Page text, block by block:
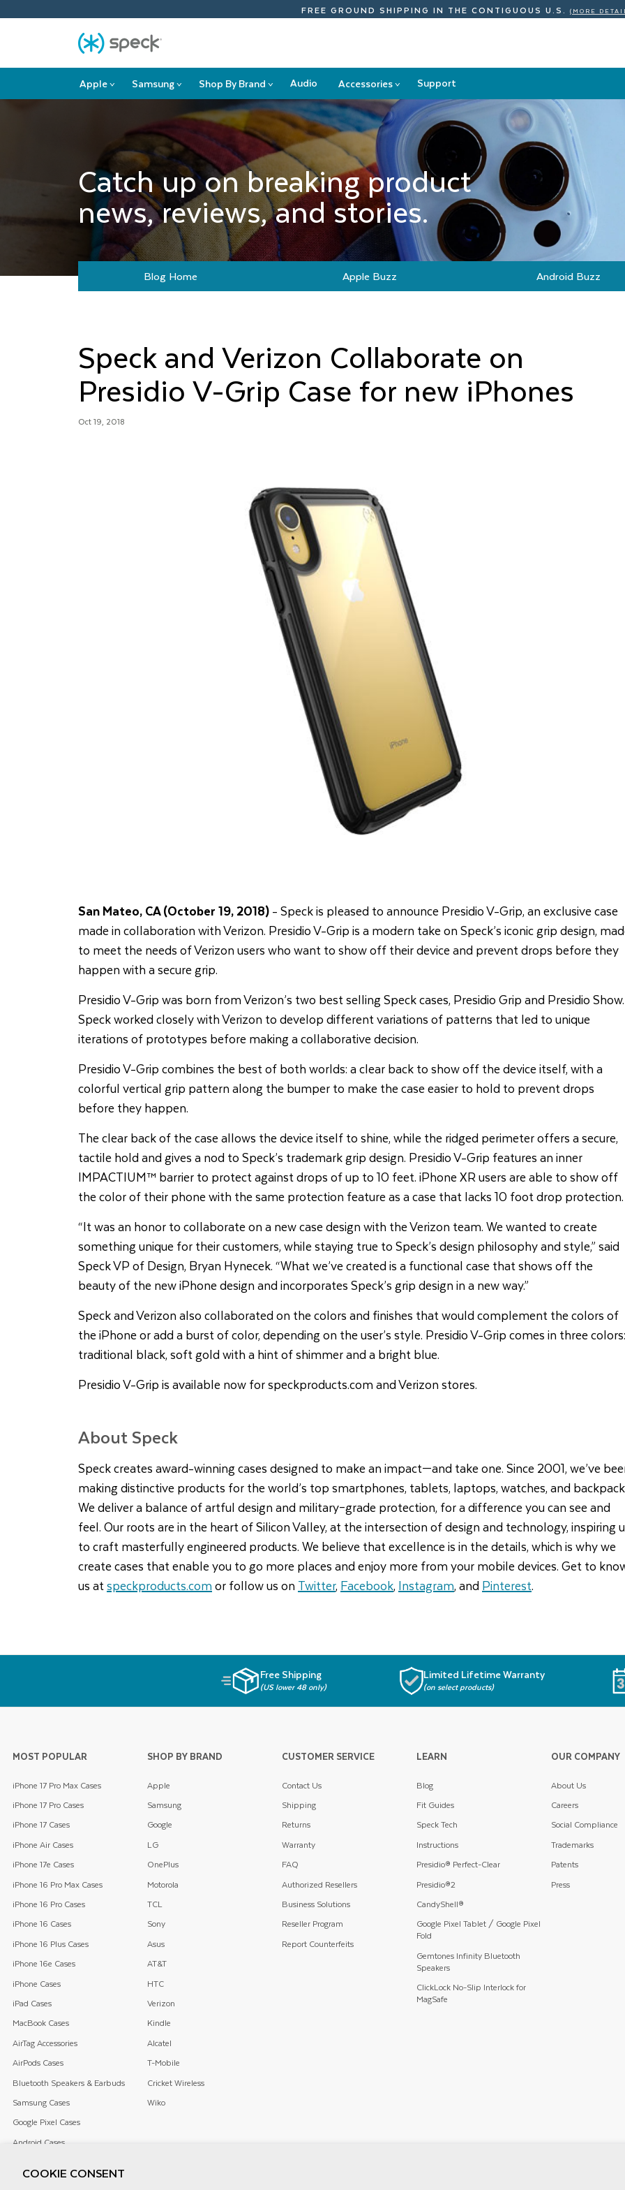
COOKIE CONSENT
To
FREE GROUND SHIPPING IN THE CONTIGUOUS U.S. (MORE
Apple>
Apple
Samsung>
Samsung
submenu
Shop By Brand>
Shop
By
Brand
submenu
Audio Accessories>
Accessories
submenu
Support
Catch up on breaking product
news, reviews, and stories.
Blog Home Apple Buzz Android Buzz
Speck and Verizon Collaborate on
Presidio V-Grip Case for new iPhones
Oct 19, 2018
San Mateo, CA (October 19, 2018)- Speck is pleased to announce Presidio V-Grip, an exclusive case
made in collaboration with Verizon. Presidio V-Grip is a modern take on Speck’s iconic grip design,
to meet the needs of Verizon users who want to show off their device and prevent drops before they
happen with a secure grip.
Presidio V-Grip was born from Verizon’s two best selling Speck cases, Presidio Grip and Presidio Show.
Speck worked closely with Verizon to develop different variations of patterns that led to unique
iterations of prototypes before making a collaborative decision.
Presidio V-Grip combines the best of both worlds: a clear back to show off the device itself, with a
colorful vertical grip pattern along the bumper to make the case easier to hold to prevent drops
before they happen.
The clear back of the case allows the device itself to shine, while the ridged perimeter offers a secure,
tactile hold and gives a nod to Speck’s trademark grip design. Presidio V-Grip features an inner
IMPACTIUM™ barrier to protect against drops of up to 10 feet. iPhone XR users are able to show off
the color of their phone with the same protection feature as a case that lacks 10 foot drop protection.
“It was an honor to collaborate on a new case design with the Verizon team. We wanted to create
something unique for their customers, while staying true to Speck’s design philosophy and style,” said
Speck VP of Design, Bryan Hynecek. “What we’ve created is a functional case that shows off the
beauty of the new iPhone design and incorporates Speck’s grip design in a new way.”
Speck and Verizon also collaborated on the colors and finishes that would complement the colors of
the iPhone or add a burst of color, depending on the user’s style. Presidio V-Grip comes in three colors:
traditional black, soft gold with a hint of shimmer and a bright blue.
Presidio V-Grip is available now forspeckproducts.comandVerizon stores.
About Speck
Speck creates award-winning cases designed to make an impact—and take one. Since 2001, we’ve
making distinctive products for the world’s top smartphones, tablets, laptops, watches, and
We deliver a balance of artful design and military–grade protection, for a difference you can see and
feel. Our roots are in the heart of Silicon Valley, at the intersection of design and technology, inspiring
to craft masterfully engineered products. We believe that excellence is in the details, which is why we
create cases that enable you to go more places and enjoy more from your mobile devices. Get to
us atspeckproducts.comor follow us on Twitter, Facebook, Instagram, and Pinterest.
Free Shipping
(US lower 48 only)
Limited Lifetime Warranty
(on select products)
MOST POPULAR
iPhone 17 Pro Max Cases
iPhone 17 Pro Cases
iPhone 17 Cases
iPhone Air Cases
iPhone 17e Cases
iPhone 16 Pro Max Cases
iPhone 16 Pro Cases
iPhone 16 Cases
iPhone 16 Plus Cases
iPhone 16e Cases
iPhone Cases
iPad Cases
MacBook Cases
AirTag Accessories
AirPods Cases
Bluetooth Speakers & Earbuds
Samsung Cases
Google Pixel Cases
Android Cases
SHOP BY BRAND
Apple
Samsung
Google
LG
OnePlus
Motorola
TCL
Sony
Asus
AT&T
HTC
Verizon
Kindle
Alcatel
T-Mobile
Cricket Wireless
Wiko
CUSTOMER SERVICE
Contact Us
Shipping
Returns
Warranty
FAQ
Authorized Resellers
Business Solutions
Reseller Program
Report Counterfeits
LEARN
Blog
Fit Guides
Speck Tech
Instructions
Presidio® Perfect-Clear
Presidio®2
CandyShell®
Google Pixel Tablet / Google Pixel
Fold
Gemtones Infinity Bluetooth
Speakers
ClickLock No-Slip Interlock for
MagSafe
OUR COMPANY
About Us
Careers
Social Compliance
Trademarks
Patents
Press